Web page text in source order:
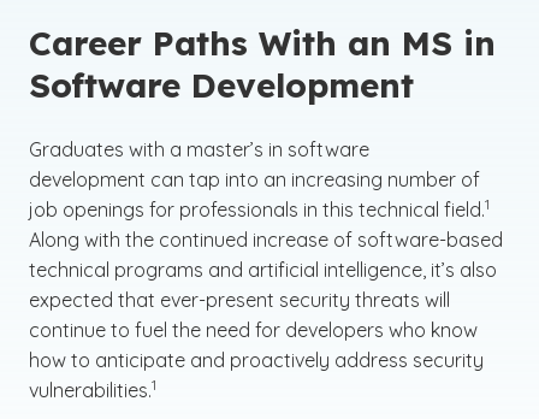
Career Paths With an MS in
Software Development
Graduates with a master’s in software
development can tap into an increasing number of
job openings for professionals in this technical field.1
Along with the continued increase of software-based
technical programs and artificial intelligence, it’s also
expected that ever-present security threats will
continue to fuel the need for developers who know
how to anticipate and proactively address security
vulnerabilities.
(See disclaimer
1
)